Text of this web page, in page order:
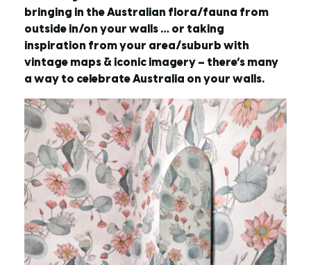
bringing in the Australian flora/fauna from
outside in/on your walls … or taking
inspiration from your area/suburb with
vintage maps & iconic imagery – there’s many
a way to celebrate Australia on your walls.